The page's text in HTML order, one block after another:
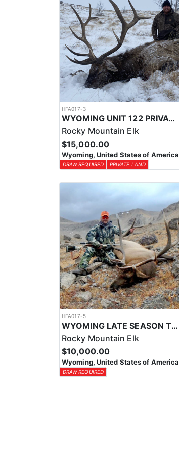
HFA017-3
WYOMING UNIT 122 PRIVATE LAND ELK HUNT
Rocky Mountain Elk
$15,000.00
Wyoming, United States of America
DRAW REQUIRED PRIVATE LAND
HFA017-5
WYOMING LATE SEASON TROPHY RIFLE ELK HUNTS
Rocky Mountain Elk
$10,000.00
Wyoming, United States of America
DRAW REQUIRED